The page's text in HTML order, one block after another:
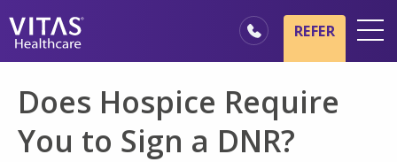
Hospice Basics
Our Services
REFER
Does Hospice Require
You to Sign a DNR?